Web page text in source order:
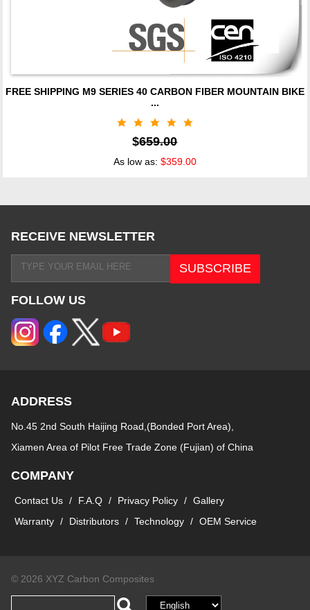
FREE SHIPPING M9 SERIES 40 CARBON FIBER MOUNTAIN BIKE
...
$659.00
As low as: $359.00
RECEIVE NEWSLETTER
FOLLOW US
ADDRESS
No.45 2nd South Haijing Road,(Bonded Port Area),
Xiamen Area of Pilot Free Trade Zone (Fujian) of China
COMPANY
Contact Us / F.A.Q / Privacy Policy / Gallery
Warranty / Distributors / Technology / OEM Service
© 2026 XYZ Carbon Composites